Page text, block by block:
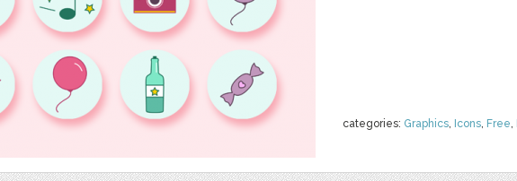
categories: Graphics, Icons, Free,